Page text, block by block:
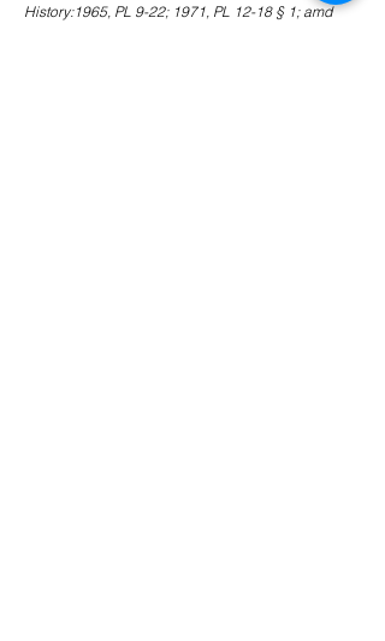
History:1965, PL 9-22; 1971, PL 12-18 § 1; amd